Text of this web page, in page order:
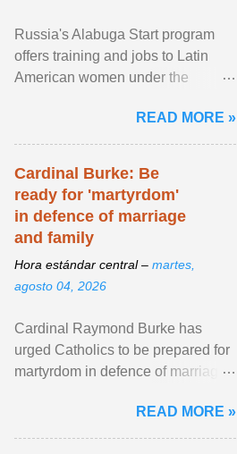
Russia's Alabuga Start program
offers training and jobs to Latin
American women under the
hospitality or logistics ... View
article...
READ MORE »
Cardinal Burke: Be
ready for 'martyrdom'
in defence of marriage
and family
Hora estándar central – martes,
agosto 04, 2026
Cardinal Raymond Burke has
urged Catholics to be prepared for
martyrdom in defence of marriage
homily, Cdl. Burke urged a
renewed defence of marriage and
READ MORE »